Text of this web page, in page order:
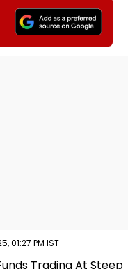
01:27 PM IST